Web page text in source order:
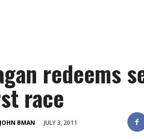
redeems
race
JOHN BMAN JULY 3, 2011